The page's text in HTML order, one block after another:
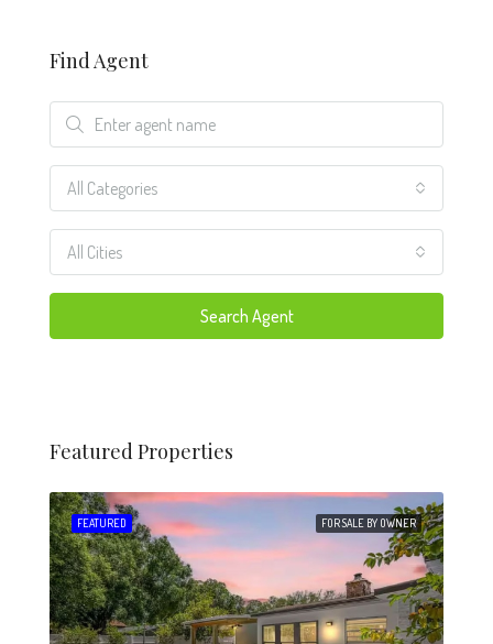
Find Agent
All Categories
All Cities
Search Agent
Featured Properties
FOR SALE BY OWNER
FEATURED